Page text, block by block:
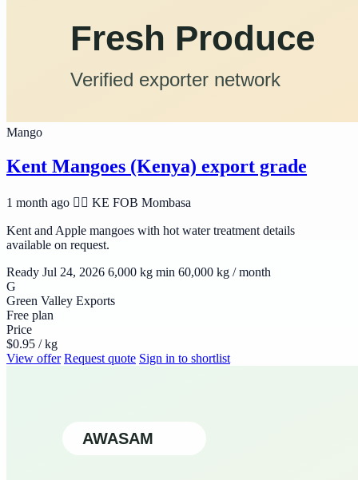
Mango
Kent Mangoes (Kenya) export grade
1 month ago 🆯🆩 KE FOB Mombasa
Kent and Apple mangoes with hot water treatment details
available on request.
Ready Jul 24, 2026 6,000 kg min 60,000 kg / month
G
Green Valley Exports
Free plan
Price
$0.95 / kg
View offer Request quote Sign in to shortlist